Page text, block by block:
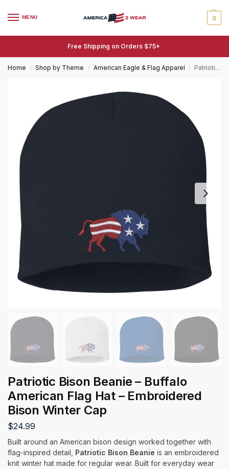
MENU 0
Free Shipping on Orders $75+
Home / Shop by Theme / American Eagle & Flag Apparel / Patriotic Bison Beanie – Buffalo American Flag Hat – Embroidered Bison Winter Cap
Patriotic Bison Beanie – Buffalo
American Flag Hat – Embroidered
Bison Winter Cap
$24.99
Built around an American bison design worked together with
flag-inspired detail, Patriotic Bison Beanie is an embroidered
knit winter hat made for regular wear. Built for everyday wear